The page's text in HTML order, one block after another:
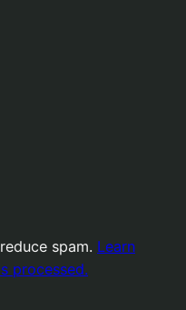
spam. Learn
processed.